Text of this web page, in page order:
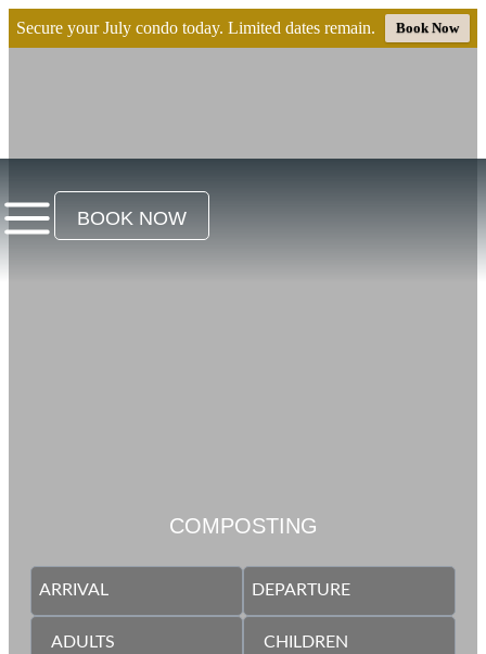
Secure your July condo today. Limited dates remain. Book Now
BOOK NOW
COMPOSTING